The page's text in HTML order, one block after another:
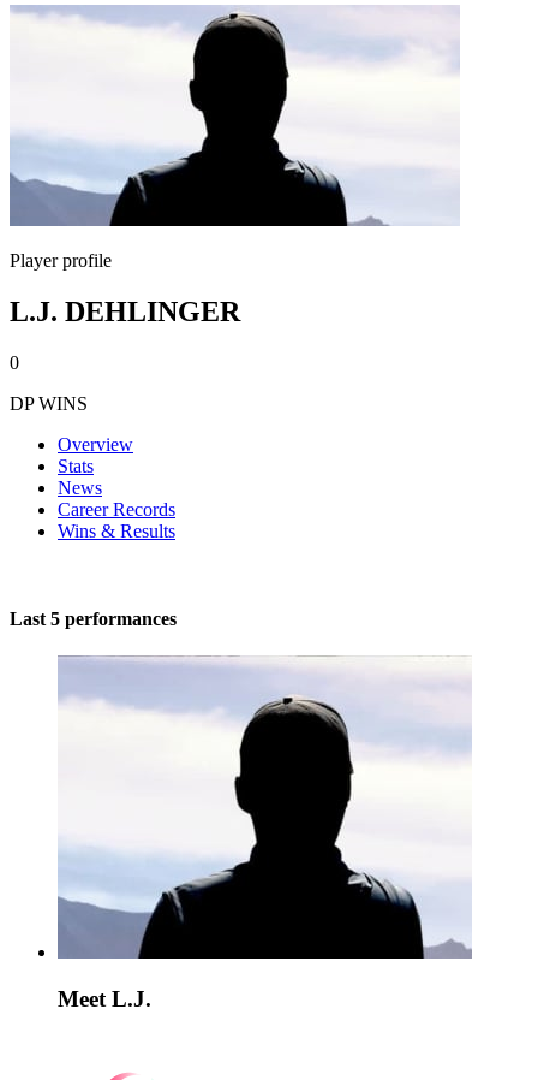
Player profile
L.J. DEHLINGER
0
DP WINS
Overview
Stats
News
Career Records
Wins & Results
Last 5 performances
Meet L.J.